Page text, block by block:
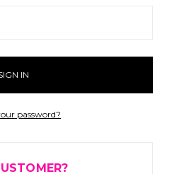
password?